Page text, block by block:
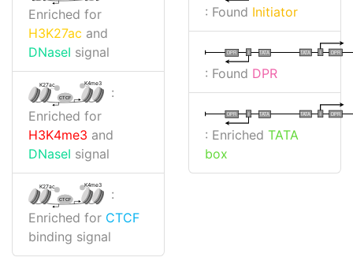
Enriched for
H3K27ac and
DNaseI signal
K27ac K4me3
CTCF
:
Enriched for
H3K4me3 and
DNaseI signal
K27ac K4me3
CTCF
:
Enriched for CTCF
binding signal
: Found Initiator
I DPR
TATA
I
DPR TATA
: Found DPR
I DPR
TATA
I
DPR TATA
: Enriched TATA
box